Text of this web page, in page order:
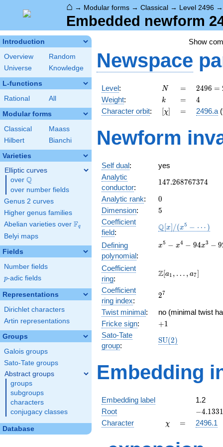
⌂ → Modular forms → Classical → Level 2496
Embedded newform
Introduction
Overview
Random
Universe
Knowledge
L-functions
Rational All
Modular forms
Classical
Maass
Hilbert
Bianchi
Varieties
Elliptic curves
over \Q
Q
over number fields
Genus 2 curves
Higher genus families
Abelian varieties over \F_{q}
Fq
Belyi maps
Fields
Number fields
p
p-adic fields
Representations
Dirichlet characters
Artin representations
Groups
Galois groups
Sato-Tate groups
Abstract groups
groups
subgroups
characters
conjugacy classes
Database
Show
Newspace
Level: N
N =
=
2496
=
2^{6}
\cdot
\cdot
13
2496 =
Weight: k
k =
= 4
4
Character orbit: [\chi]
[χ] =
= 2496.a
Newform
Self dual:
yes
Analytic
conductor:
147.268767374
147.268767374
Analytic rank: 0
0
Dimension: 5
5
Coefficient
field:
\mathbb{Q}
\cdots)
Q[x] /(x5 − ⋯ )
Defining
polynomial:
x^{5} -
-
92x^{2}
+ 1858x
+ 4112
x5 − x4 − 94x3 − 9
Coefficient
ring:
\Z[a_1,
a_{7}]
Z[a1 , … , a7]
Coefficient
ring index:
2^{7}
27
Twist minimal:
no (minimal twist
Fricke sign: +1
+1
Sato-Tate
group:
\mathrm{SU}
SU(2)
Embedding
Embedding label
1.2
Root
-
−4.1331
Character \chi
χ =
= 2496.1